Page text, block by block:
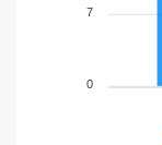
7
0